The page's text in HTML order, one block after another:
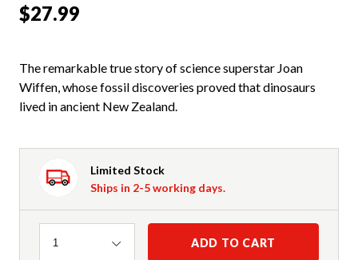
$27.99
The remarkable true story of science superstar Joan
Wiffen, whose fossil discoveries proved that dinosaurs
lived in ancient New Zealand.
Limited Stock
Ships in 2-5 working days.
Quantity
1 ADD TO CART